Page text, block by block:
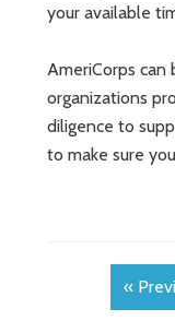
your available
AmeriCorps
organizations
diligence to
to make sure
«